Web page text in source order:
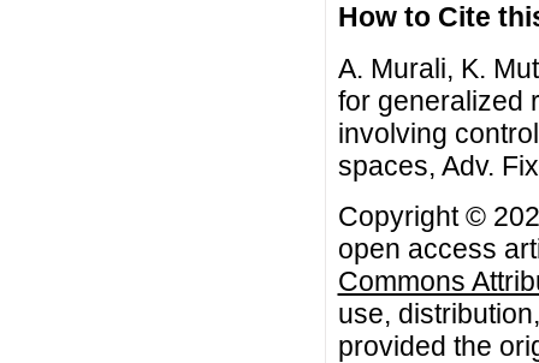
How to Cite
A. Murali, K.
for generalized
involving
spaces, Adv.
Copyright ©
open access
Commons
use,
provided the